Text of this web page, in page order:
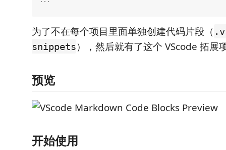
为了不在每个项目里面单独创建代码片段（
snippets），然后就有了这个 VScode 拓展
预览
开始使用